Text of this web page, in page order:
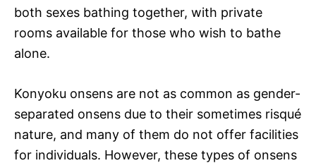
both sexes bathing together, with private
rooms available for those who wish to bathe
alone.
Konyoku onsens are not as common as gender-
separated onsens due to their sometimes risqué
nature, and many of them do not offer facilities
for individuals. However, these types of onsens